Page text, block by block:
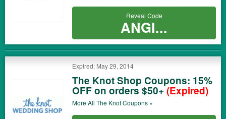
Reveal Code
ANGI...
Expired: May 29, 2014
The Knot Shop Coupons: 15%
OFF on orders $50+(Expired)
More All The KnotCoupons »